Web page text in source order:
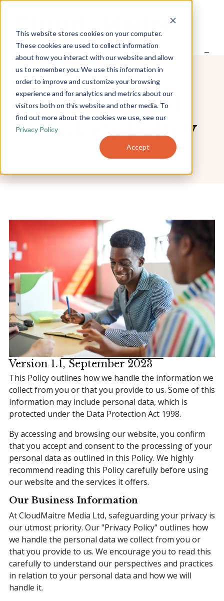
This website stores cookies on your computer.
These cookies are used to collect information
about how you interact with our website and allow
us to remember you. We use this information in
order to improve and customize your browsing
experience and for analytics and metrics about our
visitors both on this website and other media. To
find out more about the cookies we use, see our
Privacy Policy
Accept
S
Home
About
Products
Pricing
Contact Us
This is a search field with an auto-suggest
There are no suggestions because the search field is
Privacy and
Cookies Policy
Version 1.1, September 2023
This Policy outlines how we handle the information we
collect from you or that you provide to us. Some of this
information may include personal data, which is
protected under the Data Protection Act 1998.
By accessing and browsing our website, you confirm
that you accept and consent to the processing of your
personal data as outlined in this Policy. We highly
recommend reading this Policy carefully before using
our website and the services it offers.
Our Business Information
At CloudMaitre Media Ltd, safeguarding your privacy is
our utmost priority. Our "Privacy Policy" outlines how
we handle the personal data we collect from you or
that you provide to us. We encourage you to read this
carefully to understand our perspectives and practices
in relation to your personal data and how we will
handle it.